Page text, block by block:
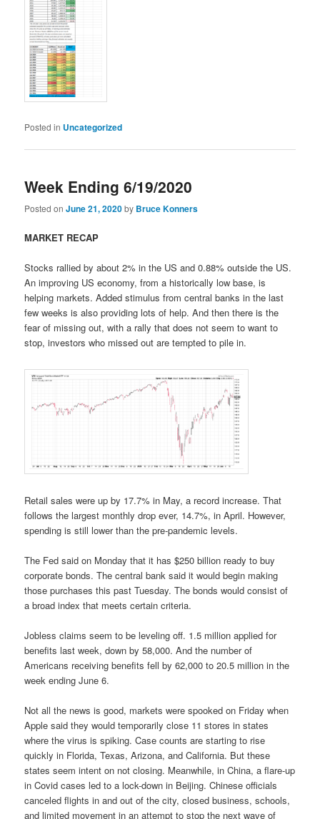
Posted in Uncategorized
Week Ending 6/19/2020
Posted onJune 21, 2020by Bruce Konners
MARKET RECAP
Stocks rallied by about 2% in the US and 0.88% outside the US.
An improving US economy, from a historically low base, is
helping markets. Added stimulus from central banks in the last
few weeks is also providing lots of help. And then there is the
fear of missing out, with a rally that does not seem to want to
stop, investors who missed out are tempted to pile in.
Retail sales were up by 17.7% in May, a record increase. That
follows the largest monthly drop ever, 14.7%, in April. However,
spending is still lower than the pre-pandemic levels.
The Fed said on Monday that it has $250 billion ready to buy
corporate bonds. The central bank said it would begin making
those purchases this past Tuesday. The bonds would consist of
a broad index that meets certain criteria.
Jobless claims seem to be leveling off. 1.5 million applied for
benefits last week, down by 58,000. And the number of
Americans receiving benefits fell by 62,000 to 20.5 million in the
week ending June 6.
Not all the news is good, markets were spooked on Friday when
Apple said they would temporarily close 11 stores in states
where the virus is spiking. Case counts are starting to rise
quickly in Florida, Texas, Arizona, and California. But these
states seem intent on not closing. Meanwhile, in China, a flare-up
in Covid cases led to a lock-down in Beijing. Chinese officials
canceled flights in and out of the city, closed business, schools,
and limited movement in an attempt to stop the next wave of